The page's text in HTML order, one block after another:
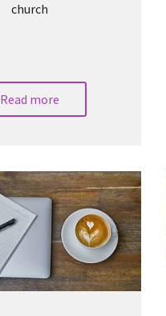
church
Read more